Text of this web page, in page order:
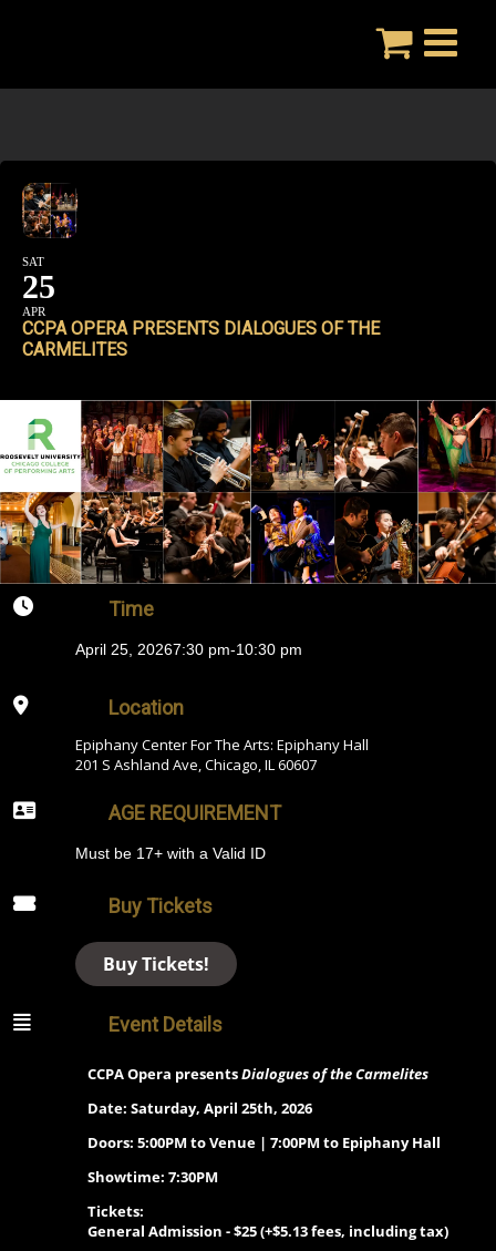
SAT
25
APR
CCPA OPERA PRESENTS DIALOGUES OF THE
CARMELITES
Time
April 25, 20267:30 pm-10:30 pm
Location
Epiphany Center For The Arts: Epiphany Hall
201 S Ashland Ave, Chicago, IL 60607
AGE REQUIREMENT
Must be 17+ with a Valid ID
Buy Tickets
Buy Tickets!
Event Details
CCPA Opera presentsDialogues of the Carmelites
Date: Saturday, April 25th, 2026
Doors: 5:00PM to Venue | 7:00PM to Epiphany Hall
Showtime: 7:30PM
Tickets:
General Admission -$25 (+$5.13 fees, including tax)